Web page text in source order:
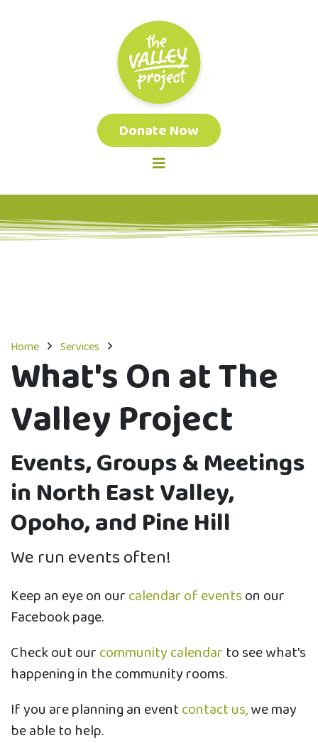
Donate Now
Home Services
What's On at The
Valley Project
Events, Groups & Meetings
in North East Valley,
Opoho, and Pine Hill
We run events often!
​Keep an eye on ourcalendar of eventson our
Facebook page.
Check out ourcommunity calendar to see what's
happening in the community rooms.
If you are planning an eventcontact us,we may
be able to help.